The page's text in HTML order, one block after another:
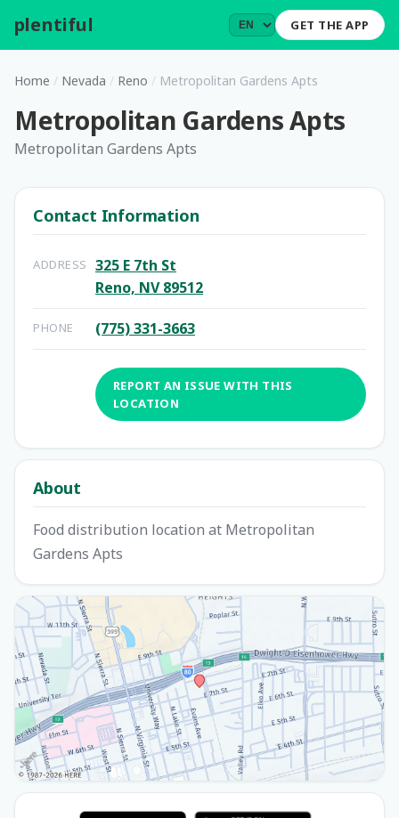
plentiful GET THE APP
Home / Nevada / Reno / Metropolitan Gardens Apts
Metropolitan Gardens Apts
Metropolitan Gardens Apts
Contact Information
ADDRESS
325 E 7th St
Reno, NV 89512
PHONE (775) 331-3663
REPORT AN ISSUE WITH THIS
LOCATION
About
Food distribution location at Metropolitan
Gardens Apts